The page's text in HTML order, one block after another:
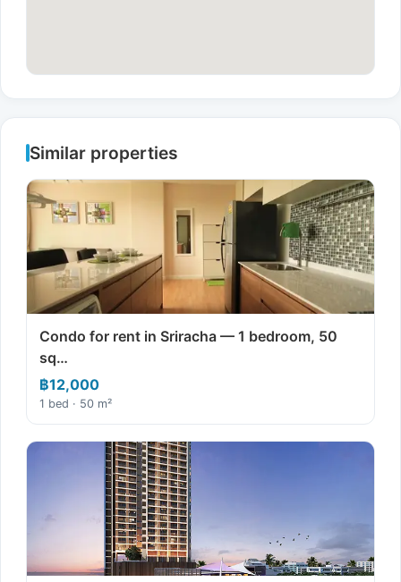
Similar properties
Condo for rent in Sriracha — 1 bedroom, 50
sq…
฿12,000
1 bed · 50 m²